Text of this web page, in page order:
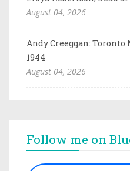
August 04, 2026
Andy Creeggan:
1944
August 04, 2026
Follow me on